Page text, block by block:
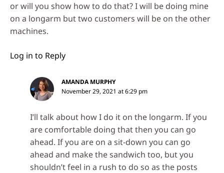
or will you show how to do that? I will be doing mine
on a longarm but two customers will be on the other
machines.
Log in to Reply
AMANDA MURPHY
November 29, 2021 at 6:29 pm
I’ll talk about how I do it on the longarm. If you
are comfortable doing that then you can go
ahead. If you are on a sit-down you can go
ahead and make the sandwich too, but you
shouldn’t feel in a rush to do so as the posts